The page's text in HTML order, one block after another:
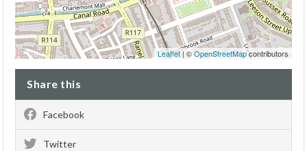
Leaflet| ©OpenStreetMapcontributors
Share this
Facebook
Twitter